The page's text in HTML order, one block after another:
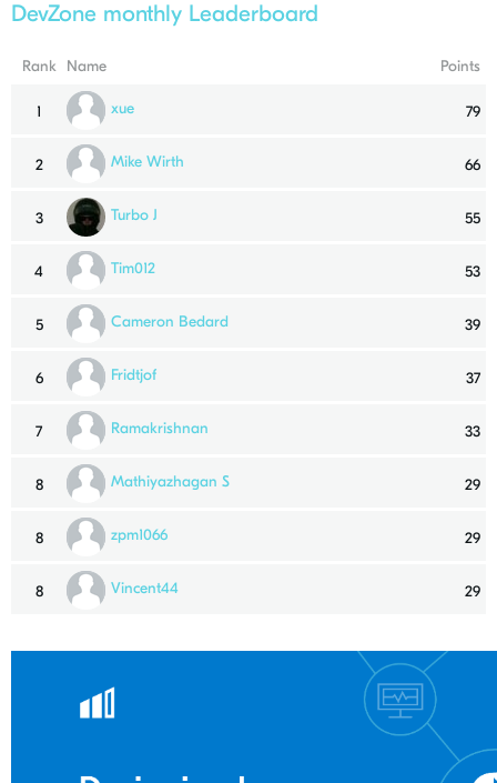
DevZone monthly Leaderboard
Rank Name Points
1 xue 79
2 Mike Wirth 66
3 Turbo J 55
4 Tim012 53
5 Cameron Bedard 39
6 Fridtjof 37
7 Ramakrishnan 33
8 Mathiyazhagan S 29
8 zpm1066 29
8 Vincent44 29